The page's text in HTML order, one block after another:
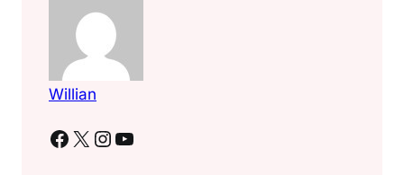
Willian
Facebook X Instagram YouTube